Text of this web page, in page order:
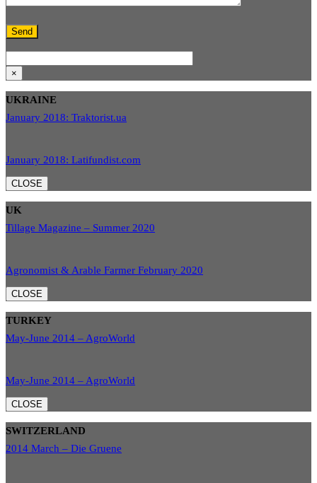
×
UKRAINE
January 2018: Traktorist.ua
January 2018: Latifundist.com
CLOSE
UK
Tillage Magazine – Summer 2020
Agronomist & Arable Farmer February 2020
CLOSE
TURKEY
May-June 2014 – AgroWorld
May-June 2014 – AgroWorld
CLOSE
SWITZERLAND
2014 March – Die Gruene